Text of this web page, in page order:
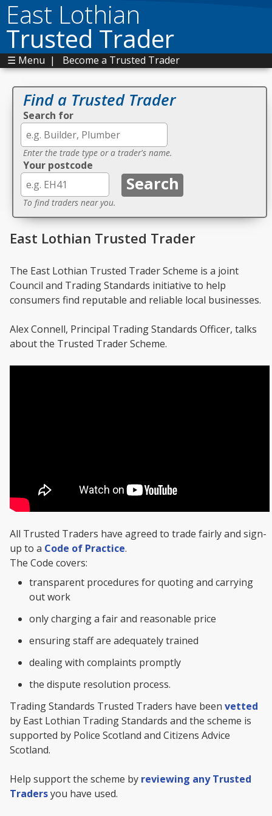
East Lothian
Trusted Trader
☰ Menu | Become a Trusted Trader
Find a Trusted Trader
Search for
Enter the trade type or a trader's name.
Your postcode
To find traders near you.
East Lothian Trusted Trader
The East Lothian Trusted Trader Scheme is a joint
Council and Trading Standards initiative to help
consumers find reputable and reliable local businesses.
Alex Connell, Principal Trading Standards Officer, talks
about the Trusted Trader Scheme.
All Trusted Traders have agreed to trade fairly and sign-
up to a Code of Practice.
The Code covers:
transparent procedures for quoting and carrying
out work
only charging a fair and reasonable price
ensuring staff are adequately trained
dealing with complaints promptly
the dispute resolution process.
Trading Standards Trusted Traders have been vetted
by East Lothian Trading Standards and the scheme is
supported by Police Scotland and Citizens Advice
Scotland.
Help support the scheme by reviewing any Trusted
Tradersyou have used.